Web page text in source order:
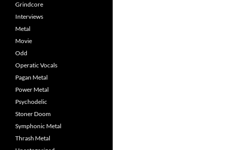
Grindcore
Interviews
Metal
Movie
Odd
Operatic Vocals
Pagan Metal
Power Metal
Psychodelic
Stoner Doom
Symphonic Metal
Thrash Metal